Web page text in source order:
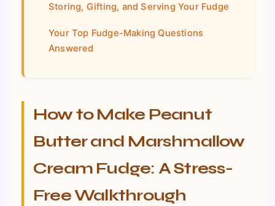
Storing, Gifting, and Serving Your Fudge
Your Top Fudge-Making Questions
Answered
How to Make Peanut
Butter and Marshmallow
Cream Fudge: A Stress-
Free Walkthrough